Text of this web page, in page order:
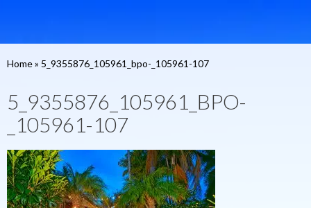
Home» 5_9355876_105961_bpo-_105961-107
5_9355876_105961_BPO-
_105961-107